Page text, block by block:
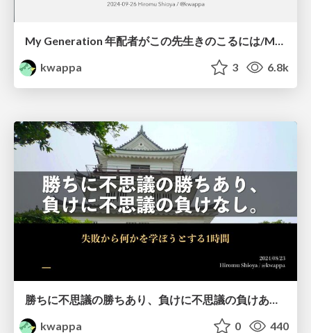
My Generation 年配者がこの先生きのこるには/My Generation How elder engineers can survive
kwappa
3 6.8k
kwappa
0 440